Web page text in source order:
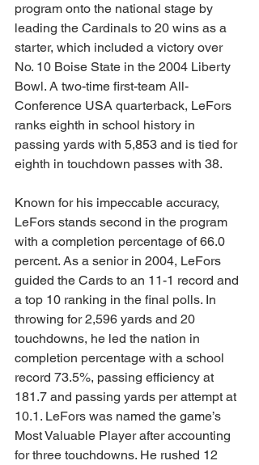
program onto the national stage by
leading the Cardinals to 20 wins as a
starter, which included a victory over
No. 10 Boise State in the 2004 Liberty
Bowl. A two-time first-team All-
Conference USA quarterback, LeFors
ranks eighth in school history in
passing yards with 5,853 and is tied for
eighth in touchdown passes with 38.
Known for his impeccable accuracy,
LeFors stands second in the program
with a completion percentage of 66.0
percent. As a senior in 2004, LeFors
guided the Cards to an 11-1 record and
a top 10 ranking in the final polls. In
throwing for 2,596 yards and 20
touchdowns, he led the nation in
completion percentage with a school
record 73.5%, passing efficiency at
181.7 and passing yards per attempt at
10.1. LeFors was named the game’s
Most Valuable Player after accounting
for three touchdowns. He rushed 12